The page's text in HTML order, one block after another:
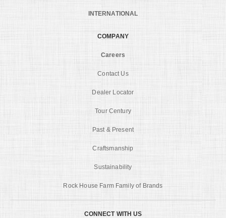
INTERNATIONAL
COMPANY
Careers
Contact Us
Dealer Locator
Tour Century
Past & Present
Craftsmanship
Sustainability
Rock House Farm Family of Brands
CONNECT WITH US